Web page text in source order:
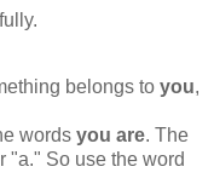
belongs to you,
words you are. The
"a." So use the word